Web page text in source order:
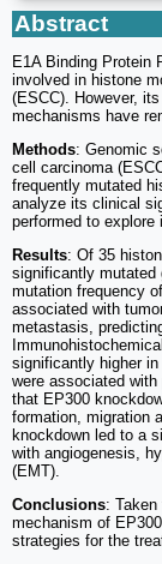
Abstract
E1A Binding Protein
involved in histone
(ESCC). However,
mechanisms have
Methods: Genomic
cell carcinoma
frequently mutated
analyze its clinical
performed to
Results: Of 35
significantly mutated
mutation frequency
associated with
metastasis,
significantly higher
were associated
that EP300
formation, migration
knockdown led to a
with angiogenesis,
(EMT).
Conclusions:
mechanism of
strategies for the